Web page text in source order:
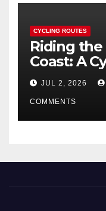
CYCLING ROUTES
Riding the
Coast: A
JUL 2, 2026
COMMENTS